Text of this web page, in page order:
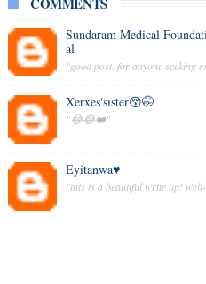
Sundaram Medical
al
"good post. for anyone seeking
Xerxes'sister😚🤭
"😂😂❤️"
Eyitanwa♥️
"this is a beautiful write up!